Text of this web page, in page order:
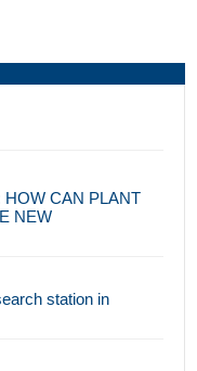
HOW CAN PLANT
NEW
station in